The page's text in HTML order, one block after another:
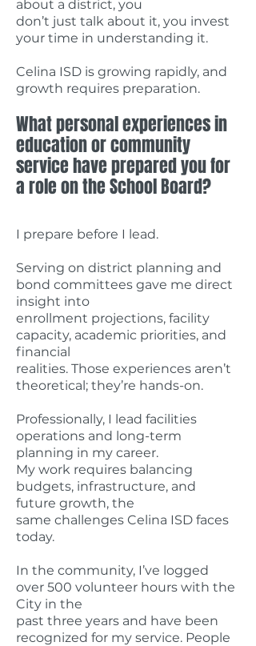
about a district, you
don’t just talk about it, you invest
your time in understanding it.
Celina ISD is growing rapidly, and
growth requires preparation.
What personal experiences in
education or community
service have prepared you for
a role on the School Board?
I prepare before I lead.
Serving on district planning and
bond committees gave me direct
insight into
enrollment projections, facility
capacity, academic priorities, and
financial
realities. Those experiences aren’t
theoretical; they’re hands-on.
Professionally, I lead facilities
operations and long-term
planning in my career.
My work requires balancing
budgets, infrastructure, and
future growth, the
same challenges Celina ISD faces
today.
In the community, I’ve logged
over 500 volunteer hours with the
City in the
past three years and have been
recognized for my service. People